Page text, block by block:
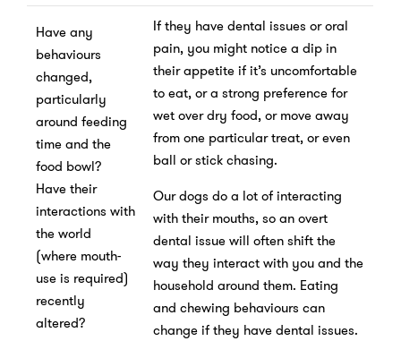
Have any
behaviours
changed,
particularly
around feeding
time and the
food bowl?
Have their
interactions with
the world
(where mouth-
use is required)
recently
altered?
If they have dental issues or oral
pain, you might notice a dip in
their appetite if it’s uncomfortable
to eat, or a strong preference for
wet over dry food, or move away
from one particular treat, or even
ball or stick chasing.
Our dogs do a lot of interacting
with their mouths, so an overt
dental issue will often shift the
way they interact with you and the
household around them. Eating
and chewing behaviours can
change if they have dental issues.